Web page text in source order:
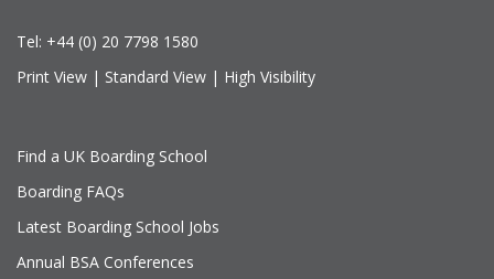
Tel: +44 (0) 20 7798 1580
Print View | Standard View | High Visibility
Find a UK Boarding School
Boarding FAQs
Latest Boarding School Jobs
Annual BSA Conferences